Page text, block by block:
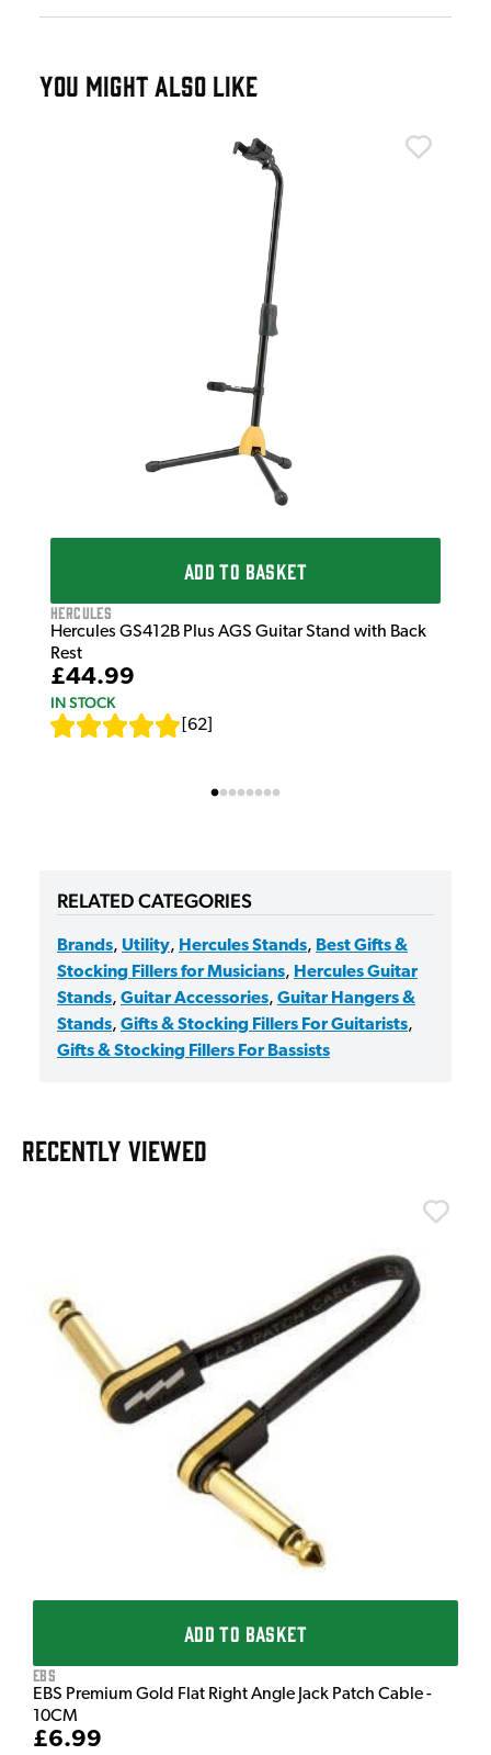
YOU MIGHT ALSO LIKE
ADD TO BASKET
Hercules
Hercules GS412B Plus AGS Guitar Stand with Back
Rest
£44.99
IN STOCK
62
RELATED CATEGORIES
Brands, Utility, Hercules Stands, Best Gifts &
Stocking Fillers for Musicians, Hercules Guitar
Stands, Guitar Accessories, Guitar Hangers &
Stands, Gifts & Stocking Fillers For Guitarists,
Gifts & Stocking Fillers For Bassists
RECENTLY VIEWED
ADD TO BASKET
EBS
EBS Premium Gold Flat Right Angle Jack Patch Cable -
10CM
£6.99